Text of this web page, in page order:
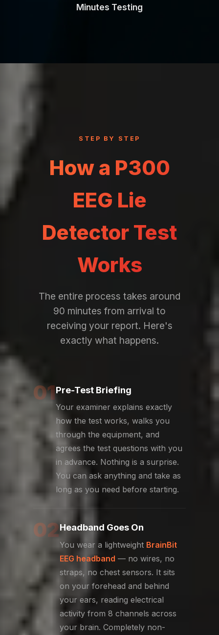
Minutes Testing
STEP BY STEP
How a P300
EEG Lie
Detector Test
Works
The entire process takes around
90 minutes from arrival to
receiving your report. Here's
exactly what happens.
01Pre-Test Briefing
Your examiner explains exactly
how the test works, walks you
through the equipment, and
agrees the test questions with you
in advance. Nothing is a surprise.
You can ask anything and take as
long as you need before starting.
02Headband Goes On
You wear a lightweight BrainBit
EEG headband — no wires, no
straps, no chest sensors. It sits
on your forehead and behind
your ears, reading electrical
activity from 8 channels across
your brain. Completely non-